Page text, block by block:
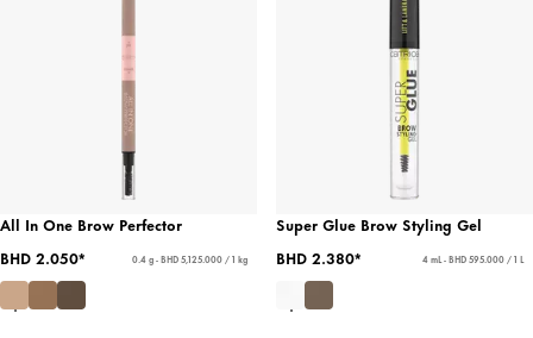
All In One Brow Perfector
BHD 2.050*
0.4 g - BHD 5,125.000 / 1 kg
Super Glue Brow Styling Gel
BHD 2.380*
4 mL - BHD 595.000 / 1 L